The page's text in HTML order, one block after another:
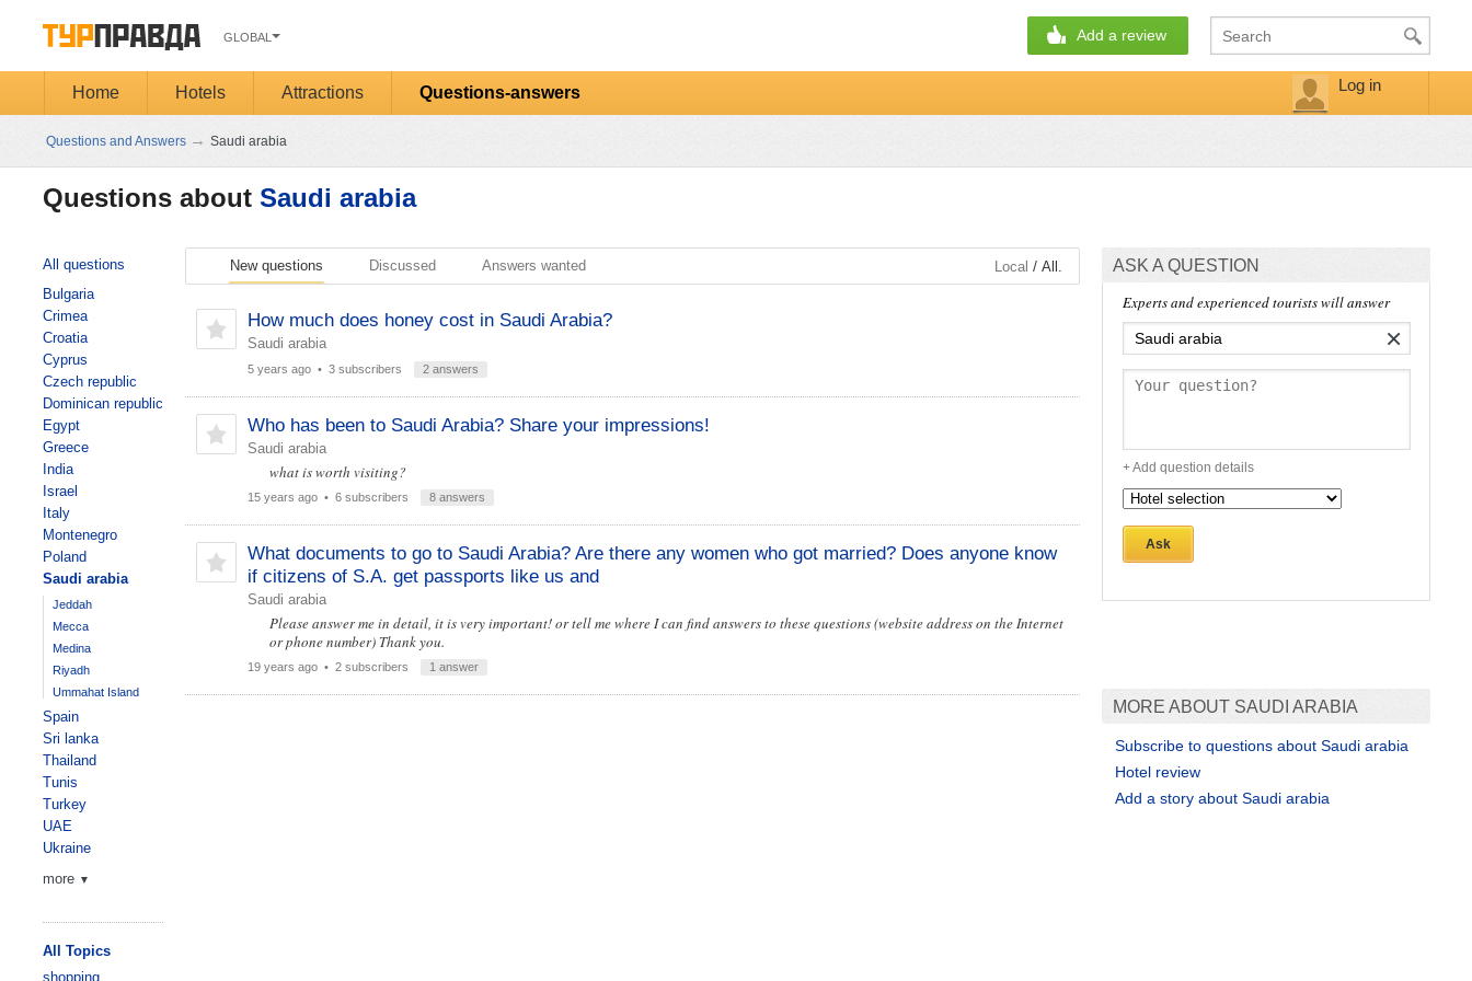
GLOBAL Add a review
Home Hotels Attractions Questions-answers Log in
Questions and Answers → Saudi arabia
Questions about Saudi arabia
ASK A QUESTION
Experts and experienced tourists will answer
×
+ Add question details
Ask
MORE ABOUT SAUDI ARABIA
Subscribe to questions about Saudi arabia
Hotel review
Add a story about Saudi arabia
New questions Discussed Answers wanted Local / All.
How much does honey cost in Saudi Arabia?
Saudi arabia
5 years ago• 3 subscribers 2 answers
Who has been to Saudi Arabia? Share your impressions!
Saudi arabia
what is worth visiting?
15 years ago• 6 subscribers 8 answers
What documents to go to Saudi Arabia? Are there any women who got married? Does anyone know
if citizens of S.A. get passports like us and
Saudi arabia
Please answer me in detail, it is very important! or tell me where I can find answers to these questions (website address on the Internet
or phone number) Thank you.
19 years ago• 2 subscribers 1 answer
All questions
Bulgaria
Crimea
Croatia
Cyprus
Czech republic
Dominican republic
Egypt
Greece
India
Israel
Italy
Montenegro
Poland
Saudi arabia
Jeddah
Mecca
Medina
Riyadh
Ummahat Island
Spain
Sri lanka
Thailand
Tunis
Turkey
UAE
Ukraine
more ▼
All Topics
shopping